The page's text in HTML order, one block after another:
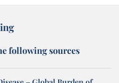
following sources